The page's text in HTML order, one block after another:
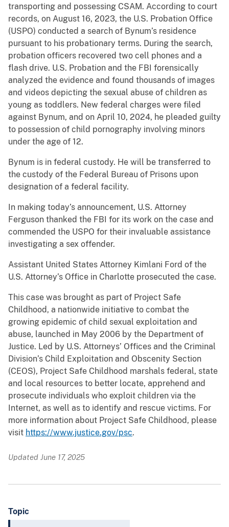
transporting and possessing CSAM. According to court
records, on August 16, 2023, the U.S. Probation Office
(USPO) conducted a search of Bynum’s residence
pursuant to his probationary terms. During the search,
probation officers recovered two cell phones and a
flash drive. U.S. Probation and the FBI forensically
analyzed the evidence and found thousands of images
and videos depicting the sexual abuse of children as
young as toddlers. New federal charges were filed
against Bynum, and on April 10, 2024, he pleaded guilty
to possession of child pornography involving minors
under the age of 12.
Bynum is in federal custody. He will be transferred to
the custody of the Federal Bureau of Prisons upon
designation of a federal facility.
In making today’s announcement, U.S. Attorney
Ferguson thanked the FBI for its work on the case and
commended the USPO for their invaluable assistance
investigating a sex offender.
Assistant United States Attorney Kimlani Ford of the
U.S. Attorney’s Office in Charlotte prosecuted the case.
This case was brought as part of Project Safe
Childhood, a nationwide initiative to combat the
growing epidemic of child sexual exploitation and
abuse, launched in May 2006 by the Department of
Justice. Led by U.S. Attorneys’ Offices and the Criminal
Division’s Child Exploitation and Obscenity Section
(CEOS), Project Safe Childhood marshals federal, state
and local resources to better locate, apprehend and
prosecute individuals who exploit children via the
Internet, as well as to identify and rescue victims. For
more information about Project Safe Childhood, please
visit https://www.justice.gov/psc.
Updated June 17, 2025
Topic